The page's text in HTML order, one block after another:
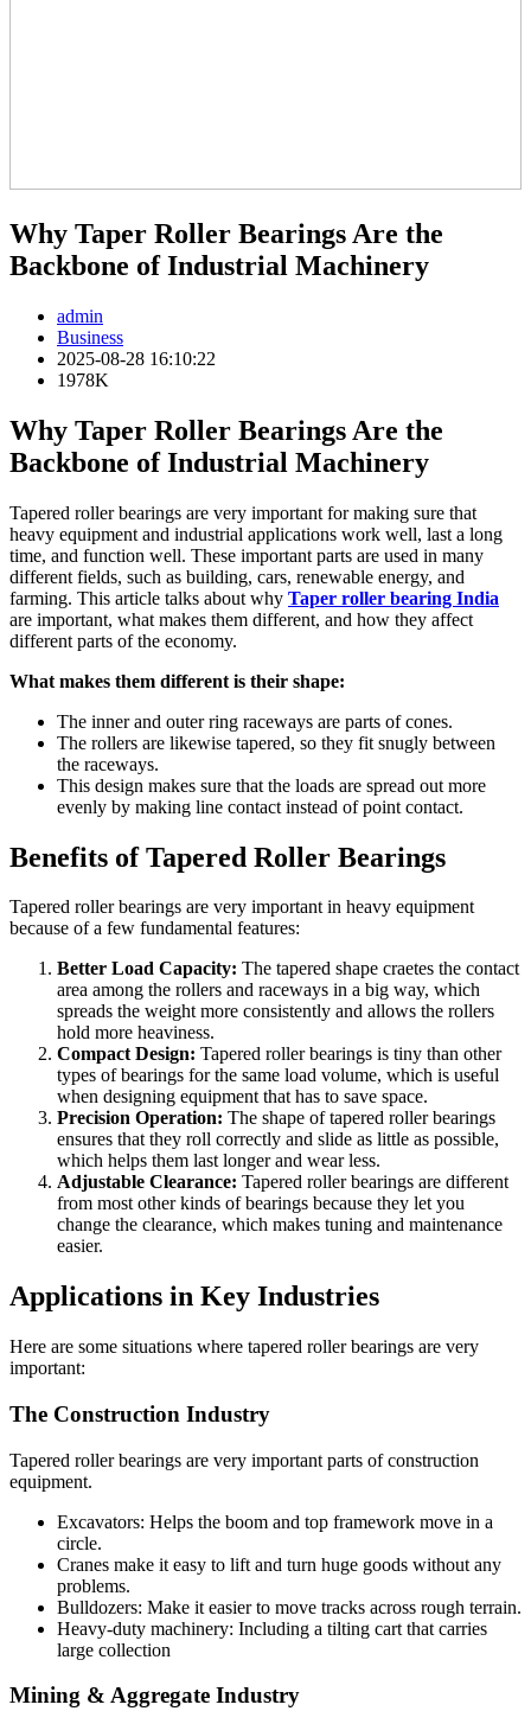
Why Taper Roller Bearings Are the
Backbone of Industrial Machinery
admin
Business
2025-08-28 16:10:22
1978K
Why Taper Roller Bearings Are the
Backbone of Industrial Machinery
Tapered roller bearings are very important for making sure that
heavy equipment and industrial applications work well, last a long
time, and function well. These important parts are used in many
different fields, such as building, cars, renewable energy, and
farming. This article talks about why Taper roller bearing India
are important, what makes them different, and how they affect
different parts of the economy.
What makes them different is their shape:
The inner and outer ring raceways are parts of cones.
The rollers are likewise tapered, so they fit snugly between
the raceways.
This design makes sure that the loads are spread out more
evenly by making line contact instead of point contact.
Benefits of Tapered Roller Bearings
Tapered roller bearings are very important in heavy equipment
because of a few fundamental features:
Better Load Capacity: The tapered shape craetes the contact
area among the rollers and raceways in a big way, which
spreads the weight more consistently and allows the rollers
hold more heaviness.
Compact Design: Tapered roller bearings is tiny than other
types of bearings for the same load volume, which is useful
when designing equipment that has to save space.
Precision Operation: The shape of tapered roller bearings
ensures that they roll correctly and slide as little as possible,
which helps them last longer and wear less.
Adjustable Clearance: Tapered roller bearings are different
from most other kinds of bearings because they let you
change the clearance, which makes tuning and maintenance
easier.
Applications in Key Industries
Here are some situations where tapered roller bearings are very
important:
The Construction Industry
Tapered roller bearings are very important parts of construction
equipment.
Excavators: Helps the boom and top framework move in a
circle.
Cranes make it easy to lift and turn huge goods without any
problems.
Bulldozers: Make it easier to move tracks across rough terrain.
Heavy-duty machinery: Including a tilting cart that carries
large collection
Mining & Aggregate Industry